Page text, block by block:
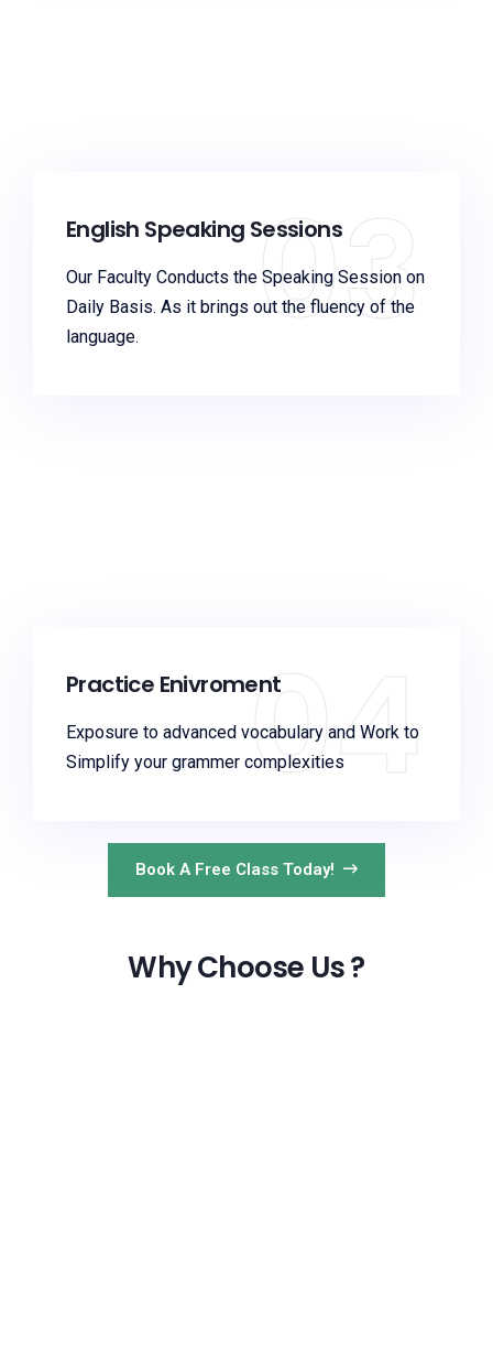
English Speaking Sessions
Our Faculty Conducts the Speaking Session on
Daily Basis. As it brings out the fluency of the
language.
03
Practice Enivroment
Exposure to advanced vocabulary and Work to
Simplify your grammer complexities
04
Book A Free Class Today!
Why Choose Us ?